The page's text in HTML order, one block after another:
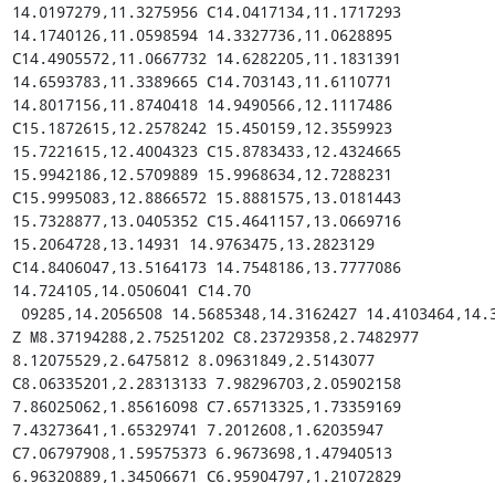
14.0197279,11.3275956 C14.0417134,11.1717293
14.1740126,11.0598594 14.3327736,11.0628895
C14.4905572,11.0667732 14.6282205,11.1831391
14.6593783,11.3389665 C14.703143,11.6110771
14.8017156,11.8740418 14.9490566,12.1117486
C15.1872615,12.2578242 15.450159,12.3559923
15.7221615,12.4004323 C15.8783433,12.4324665
15.9942186,12.5709889 15.9968634,12.7288231
C15.9995083,12.8866572 15.8881575,13.0181443
15.7328877,13.0405352 C15.4641157,13.0669716
15.2064728,13.14931 14.9763475,13.2823129
C14.8406047,13.5164173 14.7548186,13.7777086
14.724105,14.0506041 C14.70
Z M8.37194288,2.75251202 C8.23729358,2.7482977
8.12075529,2.6475812 8.09631849,2.5143077
C8.06335201,2.28313133 7.98296703,2.05902158
7.86025062,1.85616098 C7.65713325,1.73359169
7.43273641,1.65329741 7.2012608,1.62035947
C7.06797908,1.59575373 6.9673698,1.47940513
6.96320889,1.34506671 C6.95904797,1.21072829